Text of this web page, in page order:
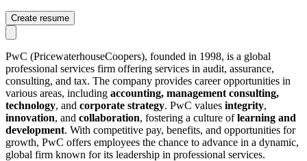
Create resume
PwC (PricewaterhouseCoopers), founded in 1998, is a global
professional services firm offering services in audit, assurance,
consulting, and tax. The company provides career opportunities in
various areas, including accounting, management consulting,
technology, and corporate strategy. PwC values integrity,
innovation, and collaboration, fostering a culture oflearning and
development. With competitive pay, benefits, and opportunities for
growth, PwC offers employees the chance to advance in a dynamic,
global firm known for its leadership in professional services.